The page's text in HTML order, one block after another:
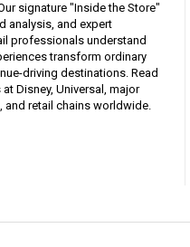
signature "Inside the Store"
analysis, and expert
professionals understand
transform ordinary
driving destinations. Read
Disney, Universal, major
and retail chains worldwide.